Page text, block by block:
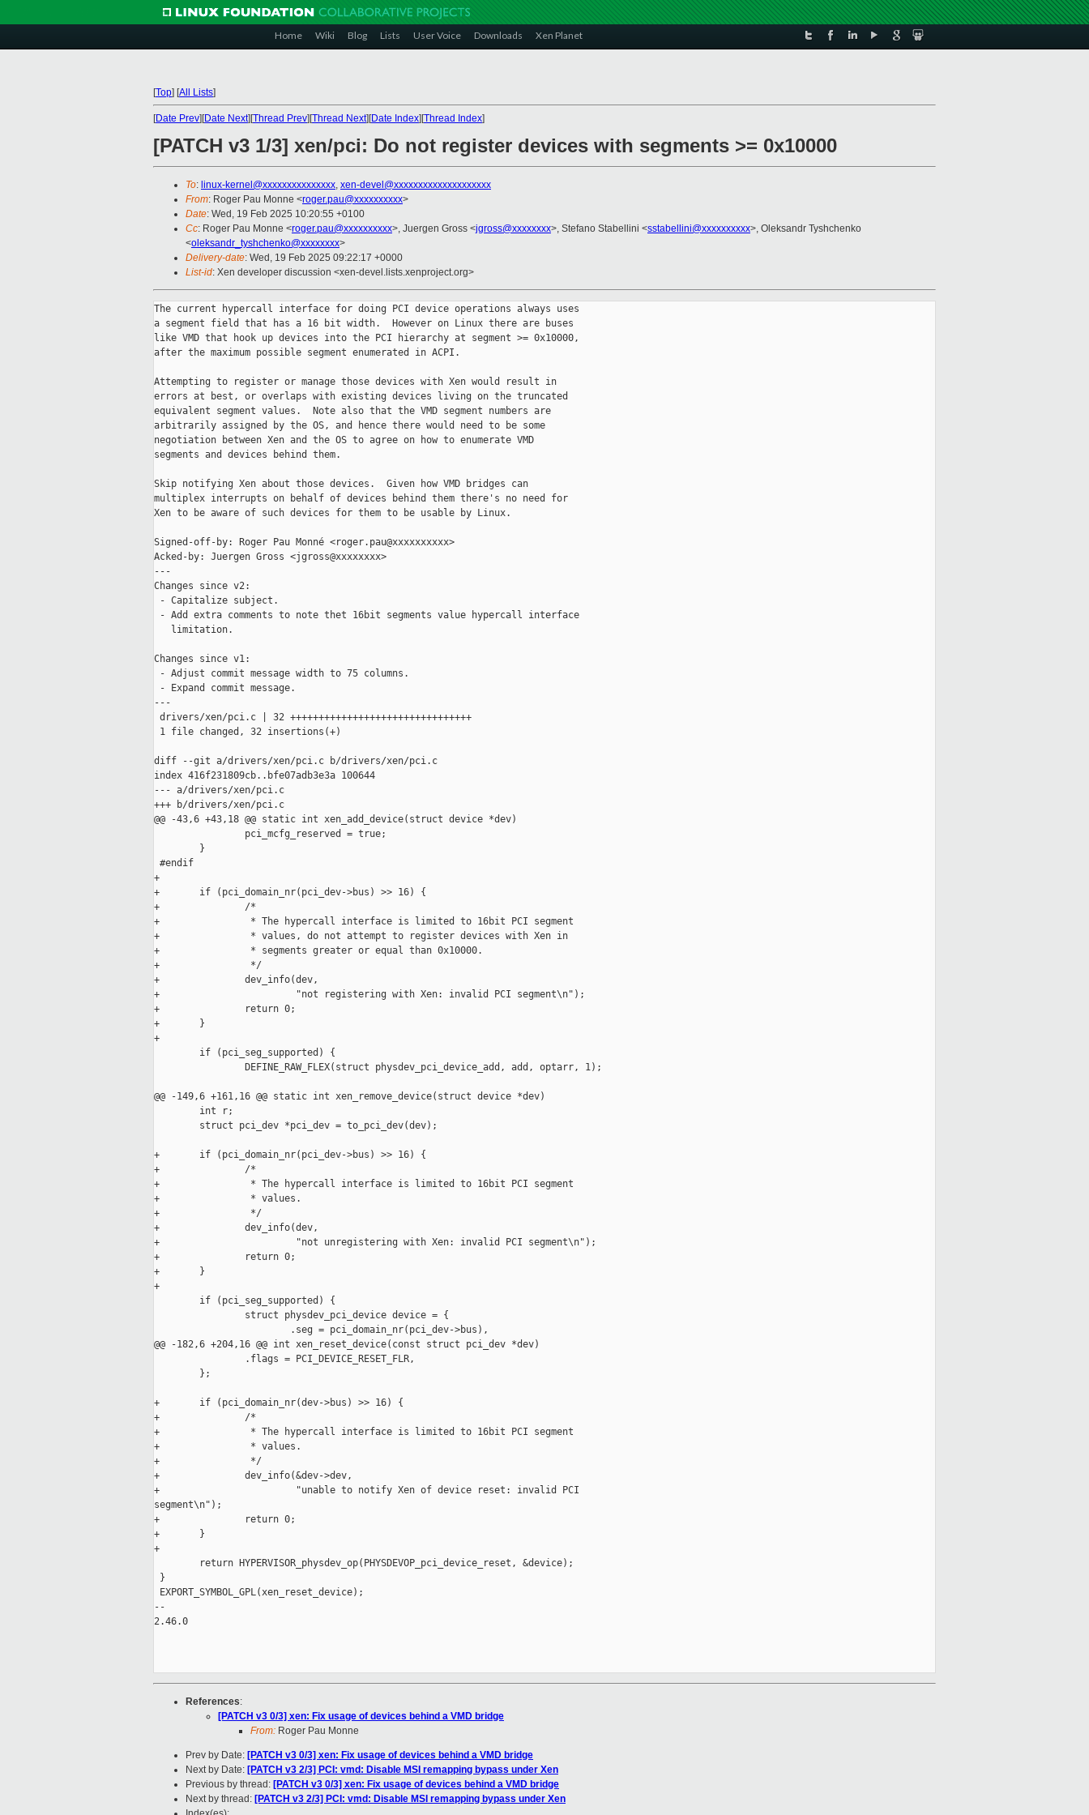
Home Wiki Blog Lists User Voice Downloads Xen Planet
[Top] [All Lists]
[Date Prev][Date Next][Thread Prev][Thread Next][Date Index][Thread Index]
[PATCH v3 1/3] xen/pci: Do not register devices with segments >= 0x10000
To: linux-kernel@xxxxxxxxxxxxxxx, xen-devel@xxxxxxxxxxxxxxxxxxxx
From: Roger Pau Monne <roger.pau@xxxxxxxxxx>
Date: Wed, 19 Feb 2025 10:20:55 +0100
Cc: Roger Pau Monne <roger.pau@xxxxxxxxxx>, Juergen Gross <jgross@xxxxxxxx>, Stefano Stabellini <sstabellini@xxxxxxxxxx>, Oleksandr Tyshchenko
<oleksandr_tyshchenko@xxxxxxxx>
Delivery-date: Wed, 19 Feb 2025 09:22:17 +0000
List-id: Xen developer discussion <xen-devel.lists.xenproject.org>
The current hypercall interface for doing PCI device operations always uses
a segment field that has a 16 bit width.  However on Linux there are buses
like VMD that hook up devices into the PCI hierarchy at segment >= 0x10000,
after the maximum possible segment enumerated in ACPI.
Attempting to register or manage those devices with Xen would result in
errors at best, or overlaps with existing devices living on the truncated
equivalent segment values.  Note also that the VMD segment numbers are
arbitrarily assigned by the OS, and hence there would need to be some
negotiation between Xen and the OS to agree on how to enumerate VMD
segments and devices behind them.
Skip notifying Xen about those devices.  Given how VMD bridges can
multiplex interrupts on behalf of devices behind them there's no need for
Xen to be aware of such devices for them to be usable by Linux.
Signed-off-by: Roger Pau Monné <roger.pau@xxxxxxxxxx>
Acked-by: Juergen Gross <jgross@xxxxxxxx>
---
Changes since v2:
- Capitalize subject.
- Add extra comments to note thet 16bit segments value hypercall interface
   limitation.
Changes since v1:
- Adjust commit message width to 75 columns.
- Expand commit message.
---
drivers/xen/pci.c | 32 ++++++++++++++++++++++++++++++++
1 file changed, 32 insertions(+)
diff --git a/drivers/xen/pci.c b/drivers/xen/pci.c
index 416f231809cb..bfe07adb3e3a 100644
--- a/drivers/xen/pci.c
+++ b/drivers/xen/pci.c
@@ -43,6 +43,18 @@ static int xen_add_device(struct device *dev)
                pci_mcfg_reserved = true;
        }
#endif
+
+       if (pci_domain_nr(pci_dev->bus) >> 16) {
+               /*
+                * The hypercall interface is limited to 16bit PCI segment
+                * values, do not attempt to register devices with Xen in
+                * segments greater or equal than 0x10000.
+                */
+               dev_info(dev,
+                        "not registering with Xen: invalid PCI segment\n");
+               return 0;
+       }
+
        if (pci_seg_supported) {
                DEFINE_RAW_FLEX(struct physdev_pci_device_add, add, optarr, 1);
@@ -149,6 +161,16 @@ static int xen_remove_device(struct device *dev)
        int r;
        struct pci_dev *pci_dev = to_pci_dev(dev);
+       if (pci_domain_nr(pci_dev->bus) >> 16) {
+               /*
+                * The hypercall interface is limited to 16bit PCI segment
+                * values.
+                */
+               dev_info(dev,
+                        "not unregistering with Xen: invalid PCI segment\n");
+               return 0;
+       }
+
        if (pci_seg_supported) {
                struct physdev_pci_device device = {
                        .seg = pci_domain_nr(pci_dev->bus),
@@ -182,6 +204,16 @@ int xen_reset_device(const struct pci_dev *dev)
                .flags = PCI_DEVICE_RESET_FLR,
        };
+       if (pci_domain_nr(dev->bus) >> 16) {
+               /*
+                * The hypercall interface is limited to 16bit PCI segment
+                * values.
+                */
+               dev_info(&dev->dev,
+                        "unable to notify Xen of device reset: invalid PCI
segment\n");
+               return 0;
+       }
+
        return HYPERVISOR_physdev_op(PHYSDEVOP_pci_device_reset, &device);
}
EXPORT_SYMBOL_GPL(xen_reset_device);
--
2.46.0
References:
[PATCH v3 0/3] xen: Fix usage of devices behind a VMD bridge
From: Roger Pau Monne
Prev by Date: [PATCH v3 0/3] xen: Fix usage of devices behind a VMD bridge
Next by Date: [PATCH v3 2/3] PCI: vmd: Disable MSI remapping bypass under Xen
Previous by thread: [PATCH v3 0/3] xen: Fix usage of devices behind a VMD bridge
Next by thread: [PATCH v3 2/3] PCI: vmd: Disable MSI remapping bypass under Xen